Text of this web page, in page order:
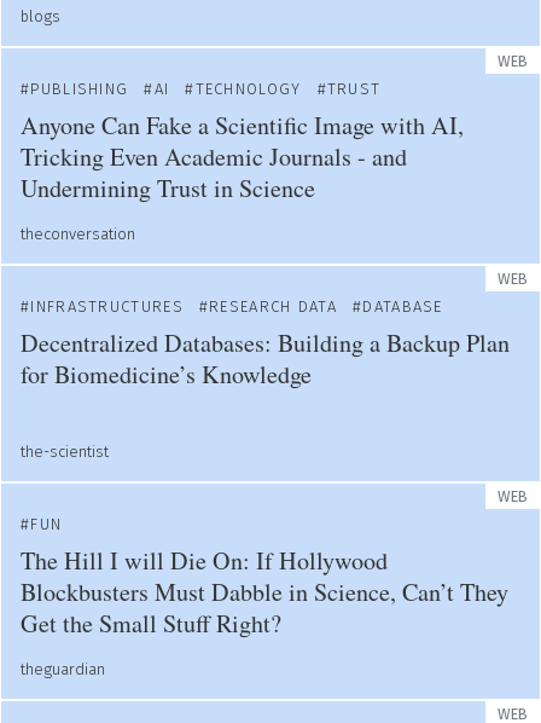
blogs
WEB
PUBLISHING
AI TECHNOLOGY TRUST
Anyone Can Fake a Scientific Image with AI,
Tricking Even Academic Journals - and
Undermining Trust in Science
theconversation
WEB
INFRASTRUCTURES
RESEARCH DATA DATABASE
Decentralized Databases: Building a Backup Plan
for Biomedicine’s Knowledge
the-scientist
WEB
FUN
The Hill I will Die On: If Hollywood
Blockbusters Must Dabble in Science, Can’t They
Get the Small Stuff Right?
theguardian
WEB